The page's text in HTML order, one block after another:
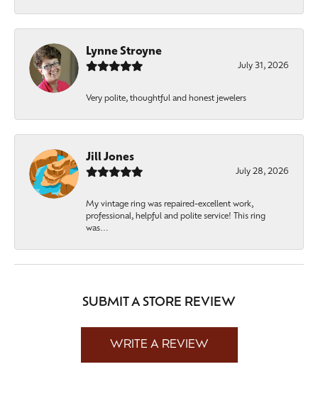
Lynne Stroyne
July 31, 2026
Very polite, thoughtful and honest jewelers
Jill Jones
July 28, 2026
My vintage ring was repaired-excellent work,
professional, helpful and polite service! This ring
was...
SUBMIT A STORE REVIEW
WRITE A REVIEW